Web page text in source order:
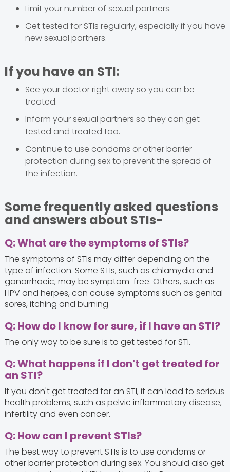
Limit your number of sexual partners.
Get tested for STIs regularly, especially if you have
new sexual partners.
If you have an STI:
See your doctor right away so you can be
treated.
Inform your sexual partners so they can get
tested and treated too.
Continue to use condoms or other barrier
protection during sex to prevent the spread of
the infection.
Some frequently asked questions
and answers about STIs-
Q: What are the symptoms of STIs?
The symptoms of STIs may differ depending on the
type of infection. Some STIs, such as chlamydia and
gonorrhoeic, may be symptom-free. Others, such as
HPV and herpes, can cause symptoms such as genital
sores, itching and burning
Q: How do I know for sure, if I have an STI?
The only way to be sure is to get tested for STI.
Q: What happens if I don't get treated for
an STI?
If you don't get treated for an STI, it can lead to serious
health problems, such as pelvic inflammatory disease,
infertility and even cancer.
Q: How can I prevent STIs?
The best way to prevent STIs is to use condoms or
other barrier protection during sex. You should also get